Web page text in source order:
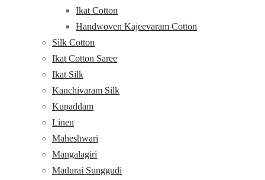
Ikat Cotton
Handwoven Kajeevaram Cotton
Silk Cotton
Ikat Cotton Saree
Ikat Silk
Kanchivaram Silk
Kupaddam
Linen
Maheshwari
Mangalagiri
Madurai Sunggudi